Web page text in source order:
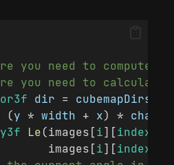
you need to compute
you need to
dir = cubemapDirs
(y * width + x) *
Le(images[i][index
images[
i][index